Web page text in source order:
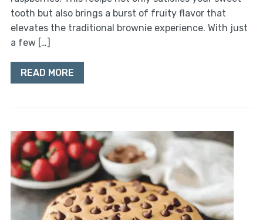
tooth but also brings a burst of fruity flavor that
elevates the traditional brownie experience. With just
a few […]
READ MORE